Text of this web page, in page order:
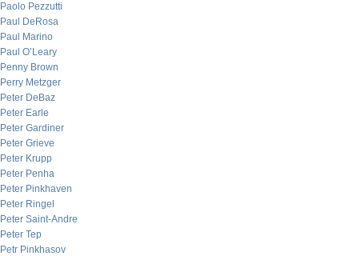
Paolo Pezzutti
Paul DeRosa
Paul Marino
Paul O’Leary
Penny Brown
Perry Metzger
Peter DeBaz
Peter Earle
Peter Gardiner
Peter Grieve
Peter Krupp
Peter Penha
Peter Pinkhaven
Peter Ringel
Peter Saint-Andre
Peter Tep
Petr Pinkhasov